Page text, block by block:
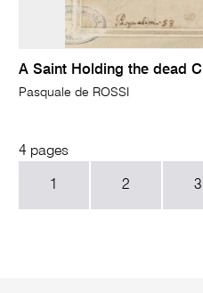
A Saint Holding the dead
Pasquale de ROSSI
4 pages
1 2 3